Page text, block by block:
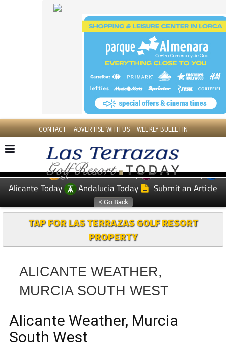
CONTACT ADVERTISE WITH US WEEKLY BULLETIN
EDITIONS: Spanish News Today
Murcia Today
Alicante Today
Andalucia Today Submit an Article
TAP FOR LAS TERRAZAS GOLF RESORT
PROPERTY
ALICANTE WEATHER,
MURCIA SOUTH WEST
Alicante Weather, Murcia
South West